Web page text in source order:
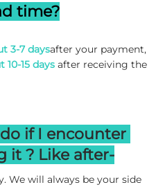
time?
3-7 daysafter your payment,
15 days after receiving the
if I encounter
it ? Like after-
We will always be your side